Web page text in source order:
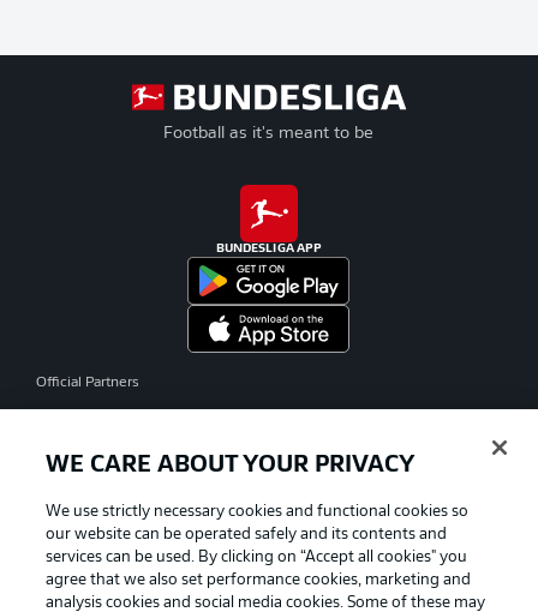
Football as it's meant to be
BUNDESLIGA APP
Official Partners
WE CARE ABOUT YOUR PRIVACY
We use strictly necessary cookies and functional cookies so
our website can be operated safely and its contents and
services can be used. By clicking on “Accept all cookies" you
agree that we also set performance cookies, marketing and
analysis cookies and social media cookies. Some of these may